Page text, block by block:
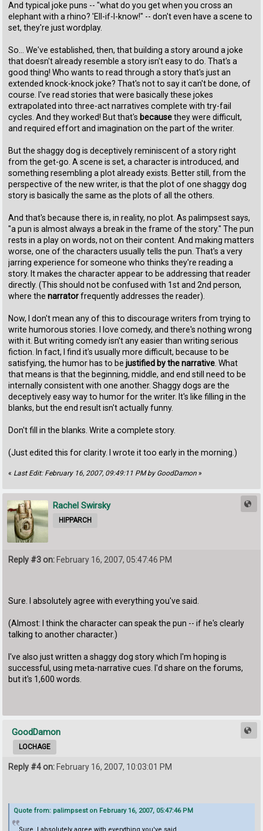
And typical joke puns -- "what do you get when you cross an
elephant with a rhino? 'Ell-if-I-know!" -- don't even have a scene to
set, they're just wordplay.
So... We've established, then, that building a story around a joke
that doesn't already resemble a story isn't easy to do. That's a
good thing! Who wants to read through a story that's just an
extended knock-knock joke? That's not to say it can't be done, of
course. I've read stories that were basically these jokes
extrapolated into three-act narratives complete with try-fail
cycles. And they worked! But that's becausethey were difficult,
and required effort and imagination on the part of the writer.
But the shaggy dog is deceptively reminiscent of a story right
from the get-go. A scene is set, a character is introduced, and
something resembling a plot already exists. Better still, from the
perspective of the new writer, is that the plot of one shaggy dog
story is basically the same as the plots of all the others.
And that's because there is, in reality, no plot. As palimpsest says,
"a pun is almost always a break in the frame of the story." The pun
rests in a play on words, not on their content. And making matters
worse, one of the characters usually tells the pun. That's a very
jarring experience for someone who thinks they're reading a
story. It makes the character appear to be addressing that reader
directly. (This should not be confused with 1st and 2nd person,
where thenarratorfrequently addresses the reader).
Now, I don't mean any of this to discourage writers from trying to
write humorous stories. I love comedy, and there's nothing wrong
with it. But writing comedy isn't any easier than writing serious
fiction. In fact, I find it's usually more difficult, because to be
satisfying, the humor has to bejustified by the narrative. What
that means is that the beginning, middle, and end still need to be
internally consistent with one another. Shaggy dogs are the
deceptively easy way to humor for the writer. It's like filling in the
blanks, but the end result isn't actually funny.
Don't fill in the blanks. Write a complete story.
(Just edited this for clarity. I wrote it too early in the morning.)
« Last Edit: February 16, 2007, 09:49:11 PM by GoodDamon »
Rachel Swirsky
HIPPARCH
Reply #3 on: February 16, 2007, 05:47:46 PM
Sure. I absolutely agree with everything you've said.
(Almost: I think the character can speak the pun -- if he's clearly
talking to another character.)
I've also just written a shaggy dog story which I'm hoping is
successful, using meta-narrative cues. I'd share on the forums,
but it's 1,600 words.
GoodDamon
LOCHAGE
Reply #4 on: February 16, 2007, 10:03:01 PM
Quote from: palimpsest on February 16, 2007, 05:47:46 PM
Sure. I absolutely agree with everything you've said.